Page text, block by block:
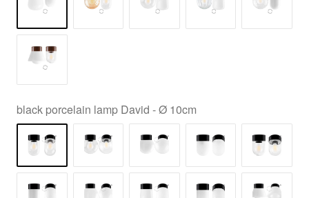
black porcelain lamp David - Ø 10cm